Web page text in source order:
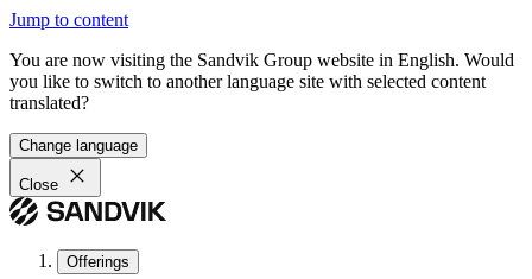
Jump to content
You are now visiting the Sandvik Group website in English. Would
you like to switch to another language site with selected content
translated?
Change language
Close
Offerings